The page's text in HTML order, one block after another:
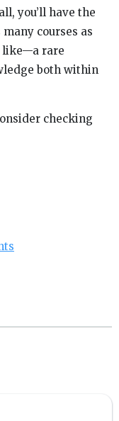
you’ll have the
courses as
like—a rare
both within
checking